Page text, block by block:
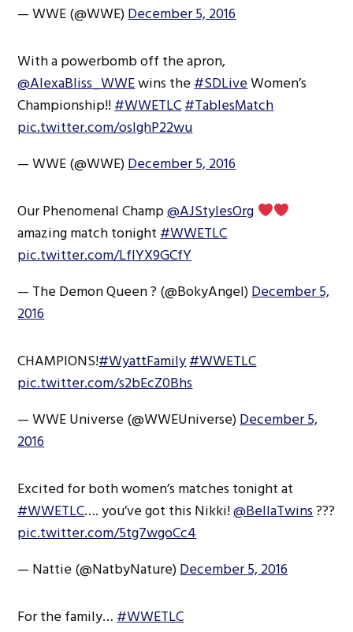
— WWE (@WWE)December 5, 2016
With a powerbomb off the apron,
@AlexaBliss_WWEwins the#SDLiveWomen’s
Championship!!#WWETLC#TablesMatch
pic.twitter.com/osIghP22wu
— WWE (@WWE)December 5, 2016
Our Phenomenal Champ@AJStylesOrg
amazing match tonight#WWETLC
pic.twitter.com/LflYX9GCfY
— The Demon Queen ? (@BokyAngel)December 5,
2016
CHAMPIONS!#WyattFamily#WWETLC
pic.twitter.com/s2bEcZ0Bhs
— WWE Universe (@WWEUniverse)December 5,
2016
Excited for both women’s matches tonight at
#WWETLC…. you’ve got this Nikki!@BellaTwins???
pic.twitter.com/5tg7wgoCc4
— Nattie (@NatbyNature)December 5, 2016
For the family…#WWETLC